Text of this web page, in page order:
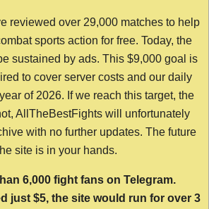
reviewed over 29,000 matches to help
sports action for free. Today, the
sustained by ads. This $9,000 goal is
to cover server costs and our daily
of 2026. If we reach this target, the
AllTheBestFights will unfortunately
with no further updates. The future
site is in your hands.
6,000 fight fans on Telegram.
just $5, the site would run for over 3